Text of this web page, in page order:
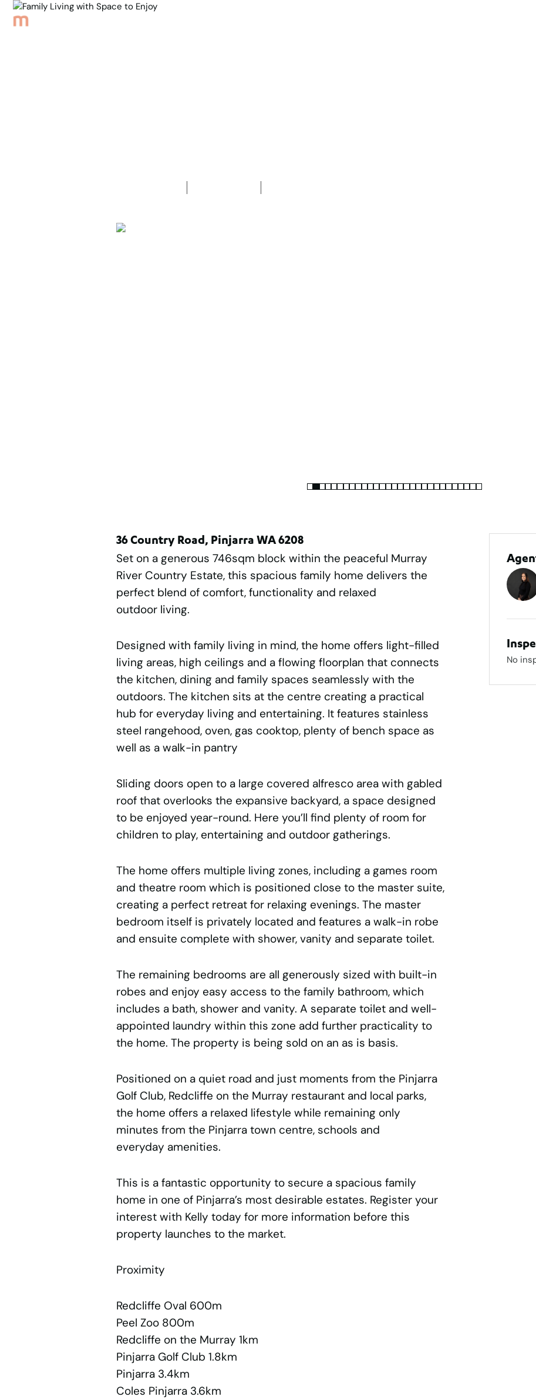
36 Country Road, Pinjarra WA 6208
Set on a generous 746sqm block within the peaceful Murray
River Country Estate, this spacious family home delivers the
perfect blend of comfort, functionality and relaxed
outdoor living.
Designed with family living in mind, the home offers light-filled
living areas, high ceilings and a flowing floorplan that connects
the kitchen, dining and family spaces seamlessly with the
outdoors. The kitchen sits at the centre creating a practical
hub for everyday living and entertaining. It features stainless
steel rangehood, oven, gas cooktop, plenty of bench space as
well as a walk-in pantry
Sliding doors open to a large covered alfresco area with gabled
roof that overlooks the expansive backyard, a space designed
to be enjoyed year-round. Here you’ll find plenty of room for
children to play, entertaining and outdoor gatherings.
The home offers multiple living zones, including a games room
and theatre room which is positioned close to the master suite,
creating a perfect retreat for relaxing evenings. The master
bedroom itself is privately located and features a walk-in robe
and ensuite complete with shower, vanity and separate toilet.
The remaining bedrooms are all generously sized with built-in
robes and enjoy easy access to the family bathroom, which
includes a bath, shower and vanity. A separate toilet and well-
appointed laundry within this zone add further practicality to
the home. The property is being sold on an as is basis.
Positioned on a quiet road and just moments from the Pinjarra
Golf Club, Redcliffe on the Murray restaurant and local parks,
the home offers a relaxed lifestyle while remaining only
minutes from the Pinjarra town centre, schools and
everyday amenities.
This is a fantastic opportunity to secure a spacious family
home in one of Pinjarra’s most desirable estates. Register your
interest with Kelly today for more information before this
property launches to the market.
Proximity
Redcliffe Oval 600m
Peel Zoo 800m
Redcliffe on the Murray 1km
Pinjarra Golf Club 1.8km
Pinjarra 3.4km
Coles Pinjarra 3.6km
No